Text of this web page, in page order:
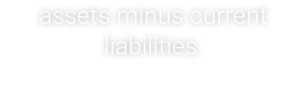
assets minus current
liabilities.